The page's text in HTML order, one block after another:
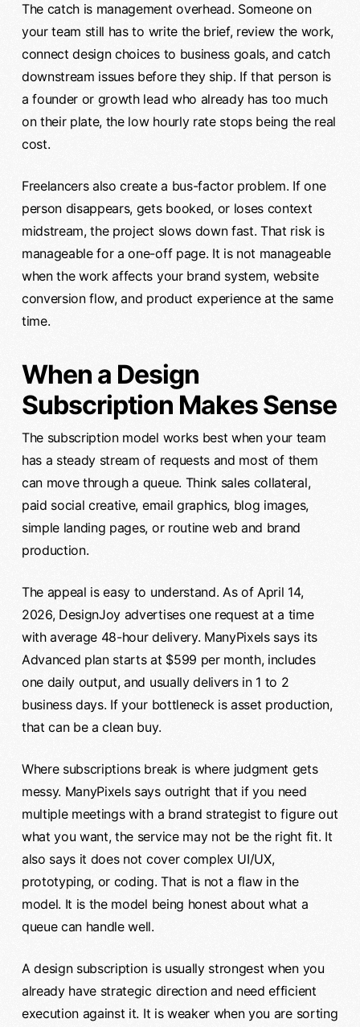
The catch is management overhead. Someone on
your team still has to write the brief, review the work,
connect design choices to business goals, and catch
downstream issues before they ship. If that person is
a founder or growth lead who already has too much
on their plate, the low hourly rate stops being the real
cost.
Freelancers also create a bus-factor problem. If one
person disappears, gets booked, or loses context
midstream, the project slows down fast. That risk is
manageable for a one-off page. It is not manageable
when the work affects your brand system, website
conversion flow, and product experience at the same
time.
When a Design
Subscription Makes Sense
The subscription model works best when your team
has a steady stream of requests and most of them
can move through a queue. Think sales collateral,
paid social creative, email graphics, blog images,
simple landing pages, or routine web and brand
production.
The appeal is easy to understand. As of April 14,
2026, DesignJoy advertises one request at a time
with average 48-hour delivery. ManyPixels says its
Advanced plan starts at $599 per month, includes
one daily output, and usually delivers in 1 to 2
business days. If your bottleneck is asset production,
that can be a clean buy.
Where subscriptions break is where judgment gets
messy. ManyPixels says outright that if you need
multiple meetings with a brand strategist to figure out
what you want, the service may not be the right fit. It
also says it does not cover complex UI/UX,
prototyping, or coding. That is not a flaw in the
model. It is the model being honest about what a
queue can handle well.
A design subscription is usually strongest when you
already have strategic direction and need efficient
execution against it. It is weaker when you are sorting